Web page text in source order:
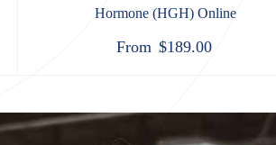
Hormone (HGH) Online
From $189.00